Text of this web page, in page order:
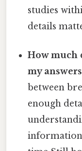
studies
details
How much
my
between
enough
information